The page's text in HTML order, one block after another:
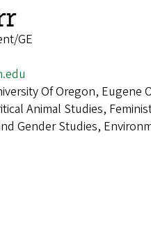
GE
Of Oregon, Eugene
Animal Studies,
Gender Studies,